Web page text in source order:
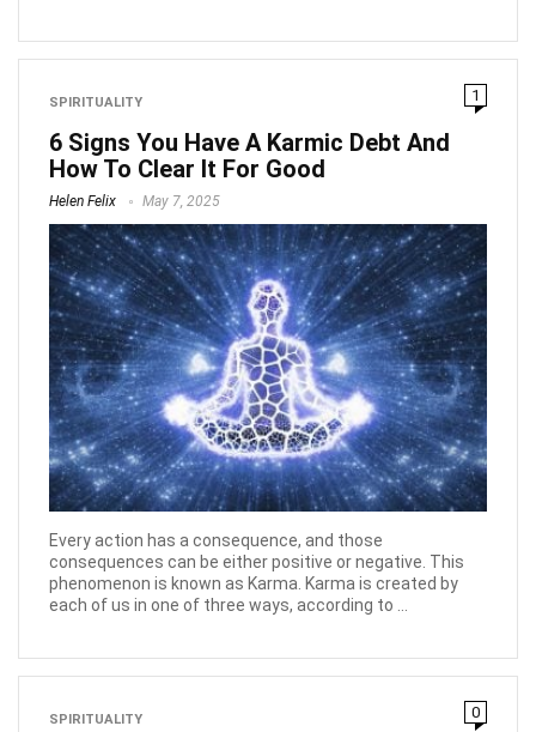
SPIRITUALITY 1
6 Signs You Have A Karmic Debt And
How To Clear It For Good
Helen Felix May 7, 2025
Every action has a consequence, and those
consequences can be either positive or negative. This
phenomenon is known as Karma. Karma is created by
each of us in one of three ways, according to ...
SPIRITUALITY 0